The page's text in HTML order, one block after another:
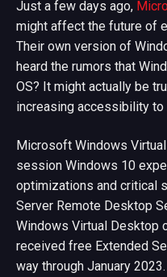
Just a few days ago,
might affect the future of
Their own version of
heard the rumors that
OS? It might actually be
increasing accessibility to
Microsoft Windows
session Windows 10
optimizations and critical
Server Remote Desktop
Windows Virtual Desktop
received free Extended
way through January